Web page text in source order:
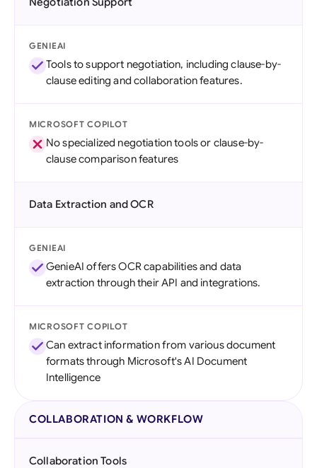
GENIEAI
Tools to support negotiation, including clause-by-
clause editing and collaboration features.
MICROSOFT COPILOT
No specialized negotiation tools or clause-by-
clause comparison features
Data Extraction and OCR
GENIEAI
GenieAI offers OCR capabilities and data
extraction through their API and integrations.
MICROSOFT COPILOT
Can extract information from various document
formats through Microsoft's AI Document
Intelligence
COLLABORATION & WORKFLOW
Collaboration Tools